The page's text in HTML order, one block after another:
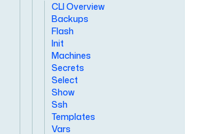
CLI Overview
Backups
Flash
Init
Machines
Secrets
Select
Show
Ssh
Templates
Vars